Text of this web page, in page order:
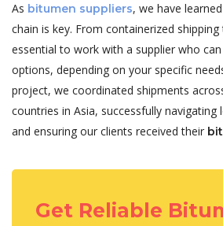
As bitumen suppliers, we have
chain is key. From containerized
essential to work with a supplier who
options, depending on your specific
project, we coordinated shipments
countries in Asia, successfully navigating
and ensuring our clients received their
Get Reliable